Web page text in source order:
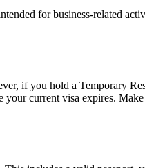
for business-related
if you hold a Temporary
current visa expires.